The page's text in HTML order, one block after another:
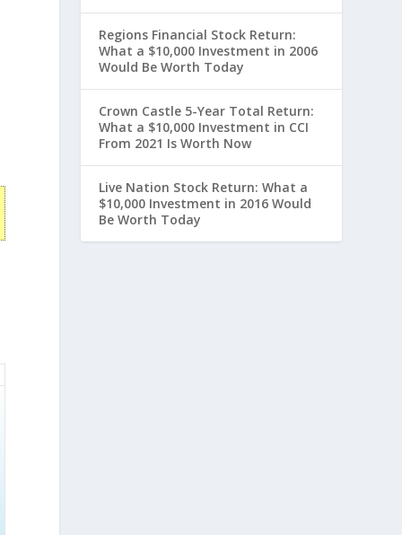
Regions Financial Stock Return:
What a $10,000 Investment in 2006
Would Be Worth Today
Crown Castle 5-Year Total Return:
What a $10,000 Investment in CCI
From 2021 Is Worth Now
Live Nation Stock Return: What a
$10,000 Investment in 2016 Would
Be Worth Today